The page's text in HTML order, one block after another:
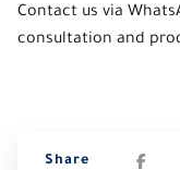
Contact us via
consultation and